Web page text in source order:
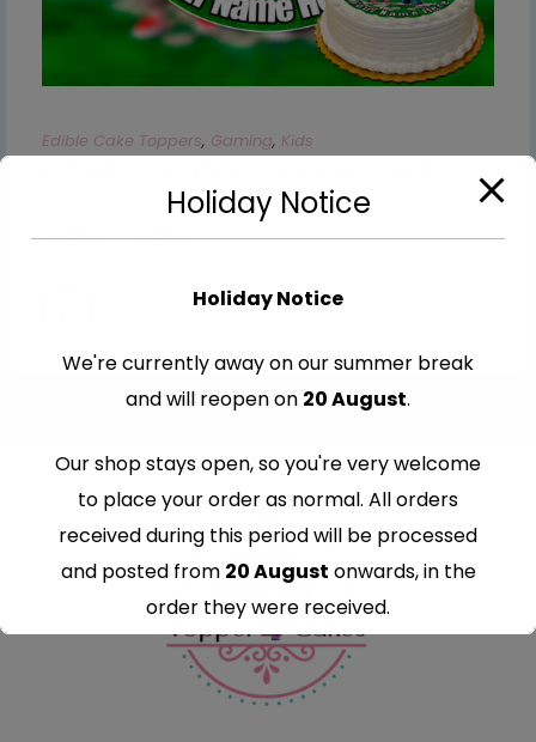
Edible Cake Toppers, Gaming, Kids
€8.99–€9.99
Holiday Notice
Holiday Notice
We're currently away on our summer break
and will reopen on 20 August.
Our shop stays open, so you're very welcome
to place your order as normal. All orders
received during this period will be processed
and posted from 20 August onwards, in the
order they were received.
Thank you for your understanding and
continued support — we look forward to